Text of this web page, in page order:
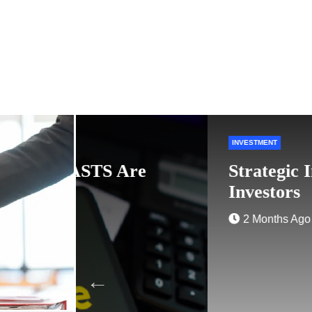
Strategic Investment
Investors
2 Months Ago Admin